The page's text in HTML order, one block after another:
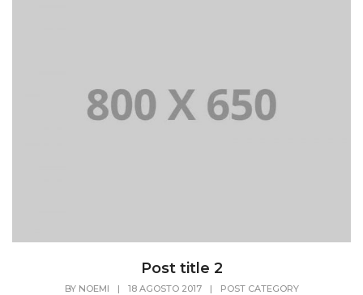
Post title 2
BY NOEMI | 18 AGOSTO 2017 | POST CATEGORY